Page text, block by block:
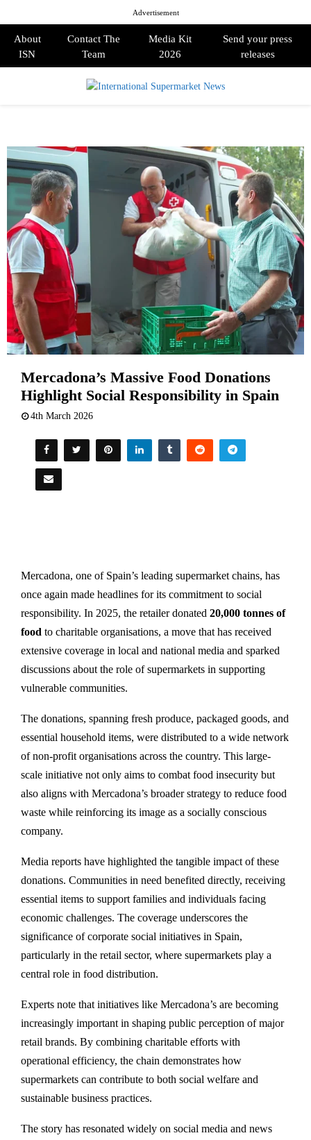
Advertisement
About
ISN
Contact The
Team
Media Kit
2026
Send your press
releases
Mercadona’s Massive Food Donations
Highlight Social Responsibility in Spain
4th March 2026
Mercadona, one of Spain’s leading supermarket chains, has
once again made headlines for its commitment to social
responsibility. In 2025, the retailer donated 20,000 tonnes of
food to charitable organisations, a move that has received
extensive coverage in local and national media and sparked
discussions about the role of supermarkets in supporting
vulnerable communities.
The donations, spanning fresh produce, packaged goods, and
essential household items, were distributed to a wide network
of non-profit organisations across the country. This large-
scale initiative not only aims to combat food insecurity but
also aligns with Mercadona’s broader strategy to reduce food
waste while reinforcing its image as a socially conscious
company.
Media reports have highlighted the tangible impact of these
donations. Communities in need benefited directly, receiving
essential items to support families and individuals facing
economic challenges. The coverage underscores the
significance of corporate social initiatives in Spain,
particularly in the retail sector, where supermarkets play a
central role in food distribution.
Experts note that initiatives like Mercadona’s are becoming
increasingly important in shaping public perception of major
retail brands. By combining charitable efforts with
operational efficiency, the chain demonstrates how
supermarkets can contribute to both social welfare and
sustainable business practices.
The story has resonated widely on social media and news